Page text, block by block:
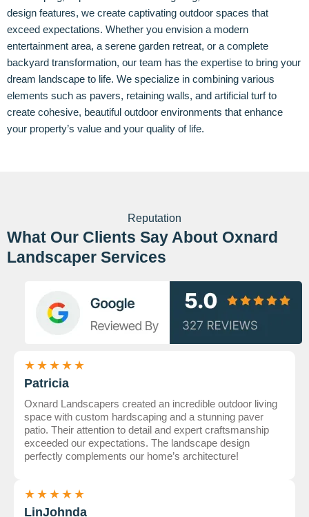
design features, we create captivating outdoor spaces that
exceed expectations. Whether you envision a modern
entertainment area, a serene garden retreat, or a complete
backyard transformation, our team has the expertise to bring your
dream landscape to life. We specialize in combining various
elements such as pavers, retaining walls, and artificial turf to
create cohesive, beautiful outdoor environments that enhance
your property’s value and your quality of life.
Reputation
What Our Clients Say About Oxnard
Landscaper Services
★ ★ ★ ★ ★
Patricia
Oxnard Landscapers created an incredible outdoor living
space with custom hardscaping and a stunning paver
patio. Their attention to detail and expert craftsmanship
exceeded our expectations. The landscape design
perfectly complements our home’s architecture!
★ ★ ★ ★ ★
LinJohnda